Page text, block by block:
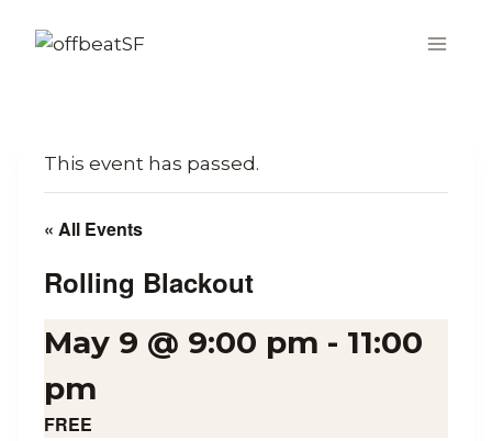
This event has passed.
« All Events
Rolling Blackout
May 9 @ 9:00 pm - 11:00
pm
FREE